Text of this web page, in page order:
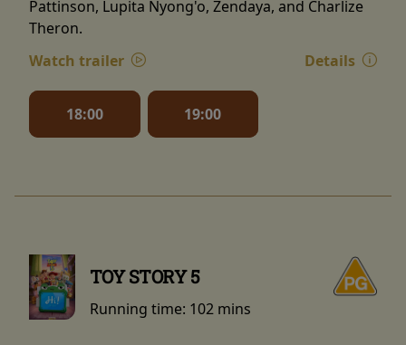
Pattinson, Lupita Nyong'o, Zendaya, and Charlize
Theron.
Watch trailer
Details
18:00 19:00
TOY STORY 5
Running time: 102 mins